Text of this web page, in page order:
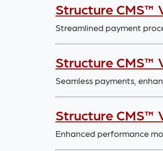
Structure CMS™
Streamlined payment
Structure CMS™
Seamless payments,
Structure CMS™
Enhanced performance